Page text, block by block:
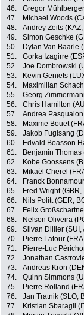
46.
Gregor
47.
Michael Woods
48.
Andrey Zeits
49.
Simon Geschke
50.
Dylan Van Baarle
51.
Gorka Izagirre
52.
Joe Dombrowski
53.
Kevin Geniets
54.
Maximilian
55.
Georg
56.
Chris Hamilton
57.
Andrea
58.
Maxime Bouet
59.
Jakob Fuglsang
60.
Edvald Boasson
61.
Benjamin Thomas
62.
Kobe Goossens
63.
Mikaël Cherel
64.
Franck
65.
Fred Wright
66.
Nils Politt (GER,
67.
Felix
68.
Nelson Oliveira
69.
Silvan Dillier
70.
Pierre Latour
71.
Pierre-Luc
72.
Jonathan
73.
Andreas Kron
74.
Quinn Simmons
75.
Pierre Rolland
76.
Jan Tratnik (SLO,
77.
Kristian Sbaragli